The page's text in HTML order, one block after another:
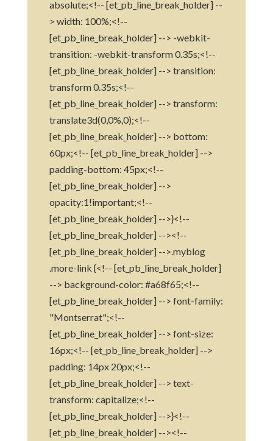
absolute;<!-- [et_pb_line_break_holder] --
> width: 100%;<!--
[et_pb_line_break_holder] --> -webkit-
transition: -webkit-transform 0.35s;<!--
[et_pb_line_break_holder] --> transition:
transform 0.35s;<!--
[et_pb_line_break_holder] --> transform:
translate3d(0,0%,0);<!--
[et_pb_line_break_holder] --> bottom:
60px;<!-- [et_pb_line_break_holder] -->
padding-bottom: 45px;<!--
[et_pb_line_break_holder] -->
opacity:1!important;<!--
[et_pb_line_break_holder] -->}<!--
[et_pb_line_break_holder] --><!--
[et_pb_line_break_holder] -->.myblog
.more-link {<!-- [et_pb_line_break_holder]
--> background-color: #a68f65;<!--
[et_pb_line_break_holder] --> font-family:
"Montserrat";<!--
[et_pb_line_break_holder] --> font-size:
16px;<!-- [et_pb_line_break_holder] -->
padding: 14px 20px;<!--
[et_pb_line_break_holder] --> text-
transform: capitalize;<!--
[et_pb_line_break_holder] -->}<!--
[et_pb_line_break_holder] --><!--